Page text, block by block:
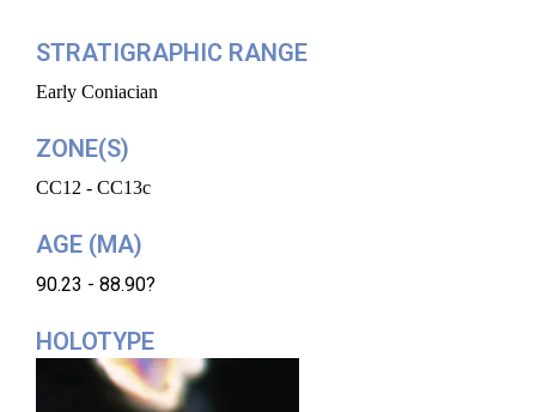
STRATIGRAPHIC RANGE
Early Coniacian
ZONE(S)
CC12 - CC13c
AGE (MA)
90.23 - 88.90?
HOLOTYPE